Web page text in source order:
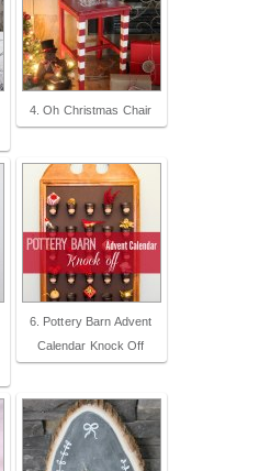
4. Oh Christmas Chair
6. Pottery Barn Advent
Calendar Knock Off